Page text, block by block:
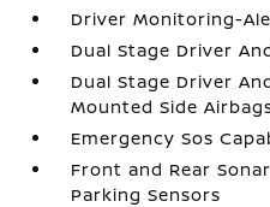
Driver Monitoring-
Dual Stage Driver
Dual Stage Driver
Mounted Side
Emergency Sos
Front and Rear
Parking Sensors